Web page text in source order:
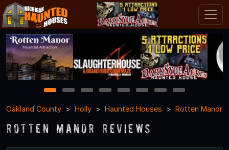
1 2 3 4 5 6 7
8
Oakland County
Holly Haunted Houses Rotten Manor
Rotten Manor Reviews